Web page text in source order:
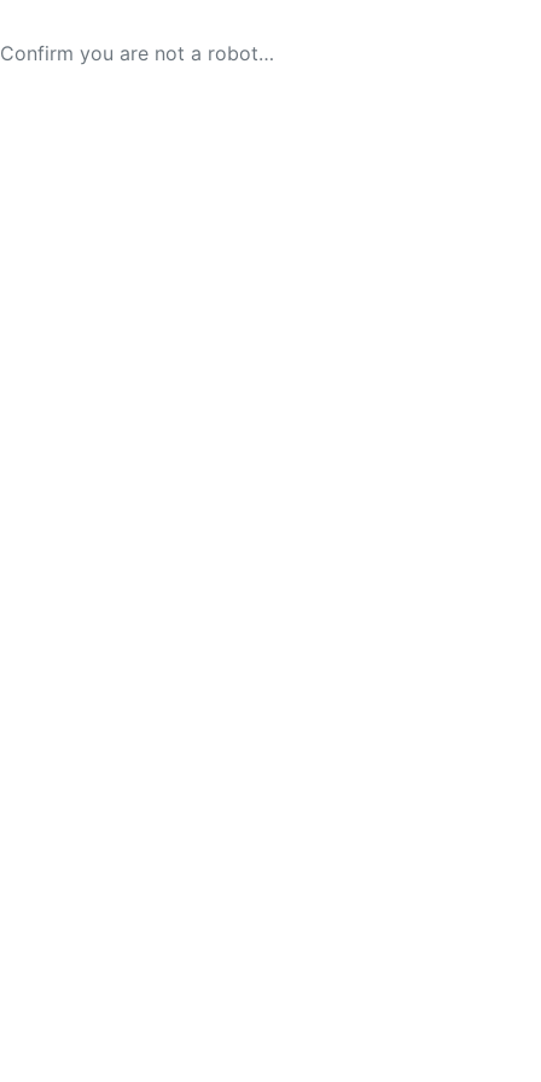
Confirm you are not a robot…